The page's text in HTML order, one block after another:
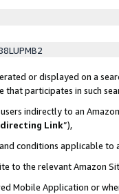
or displayed on a
participates in such
indirectly to an
Link”),
conditions applicable to
to the relevant Amazon
Mobile Application or